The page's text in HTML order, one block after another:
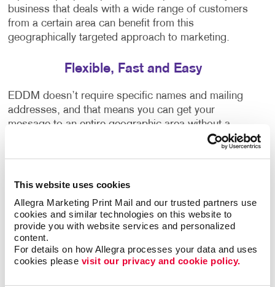
This website uses cookies
Allegra Marketing Print Mail and our trusted partners use
cookies and similar technologies on this website to
provide you with website services and personalized
content.
For details on how Allegra processes your data and uses
cookies please visit our privacy and cookie policy.
business that deals with a wide range of customers
from a certain area can benefit from this
geographically targeted approach to marketing.
Flexible, Fast and Easy
EDDM doesn’t require specific names and mailing
addresses, and that means you can get your
message to an entire geographic area without a
mailing list. And because the Post Office doesn’t
need to sort it by name and address, you can save
could use this in your local market:
Send a coupon or “bring in this card to save” offer.
Promote your next sale.
Announce a store opening or new location.
Invite potential donors or volunteers to your